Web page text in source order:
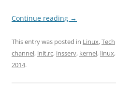
Continue reading →
This entry was posted in Linux,Tech
channel, init.rc, insserv, kernel, linux,
2014.